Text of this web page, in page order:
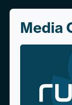
Media